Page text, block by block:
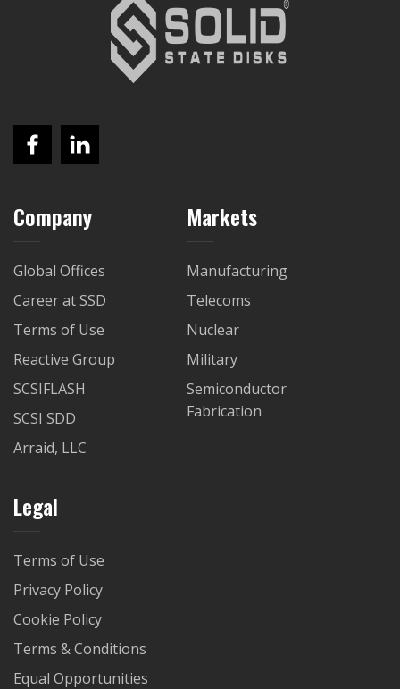
Company
Global Offices
Career at SSD
Terms of Use
Reactive Group
SCSIFLASH
SCSI SDD
Arraid, LLC
Markets
Manufacturing
Telecoms
Nuclear
Military
Semiconductor
Fabrication
Legal
Terms of Use
Privacy Policy
Cookie Policy
Terms & Conditions
Equal Opportunities